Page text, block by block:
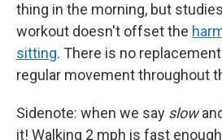
thing in the morning, but
workout doesn't offset the
sitting. There is no
regular movement throughout
Sidenote: when we say slow
it! Walking 2 mph is fast